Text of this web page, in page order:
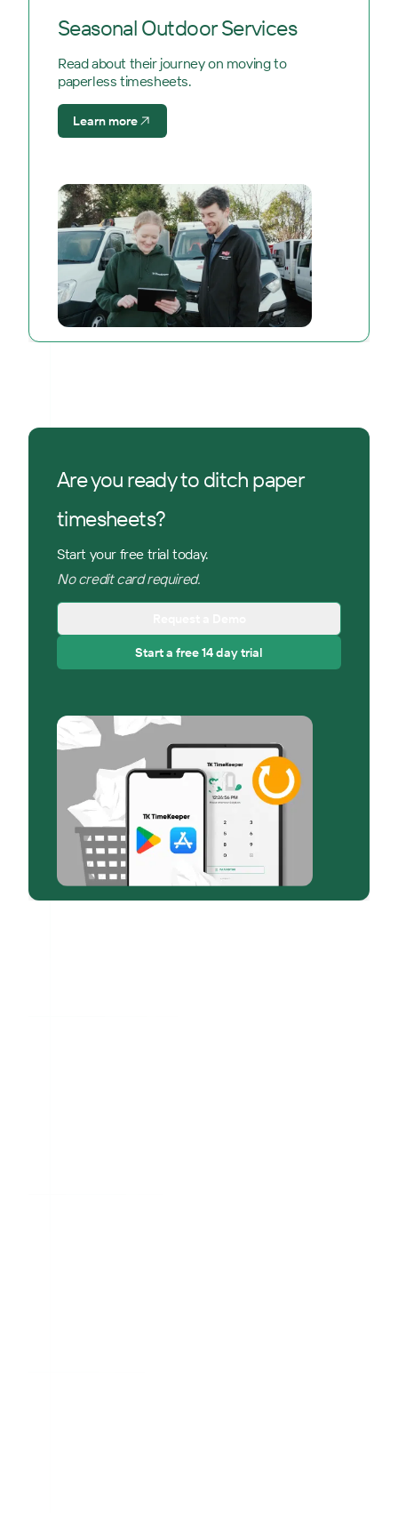
Seasonal Outdoor Services
Read about their journey on moving to
paperless timesheets.
Learn more
Are you ready to ditch paper
timesheets?
Start your free trial today.
No credit card required.
Start a free 14 day trial